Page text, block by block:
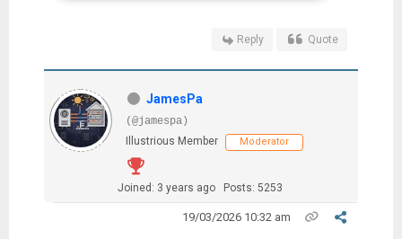
Reply Quote
JamesPa
(@jamespa)
Illustrious Member
Moderator
Joined: 3 years ago Posts: 5253
19/03/2026 10:32 am